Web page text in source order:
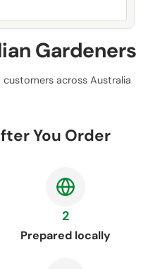
Gardeners
across Australia
You Order
2
Prepared locally